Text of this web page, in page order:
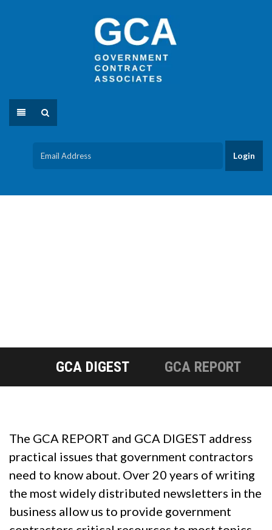
GCA DIGEST GCA REPORT
The GCA REPORT and GCA DIGEST address
practical issues that government contractors
need to know about. Over 20 years of writing
the most widely distributed newsletters in the
business allow us to provide government